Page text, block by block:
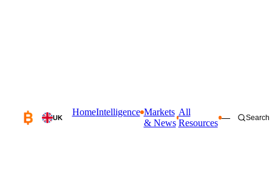
UK
HomeIntelligence Markets
& News
All
Resources
— Search